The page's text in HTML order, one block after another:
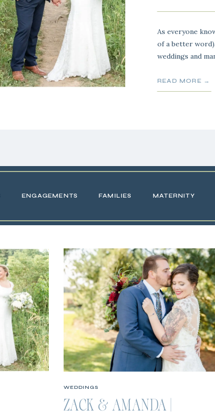
As everyone
of a better
weddings and
one of them and
READ MORE →
ENGAGEMENTS FAMILIES MATERNITY
ZACK & AMANDA |
WEDDINGS